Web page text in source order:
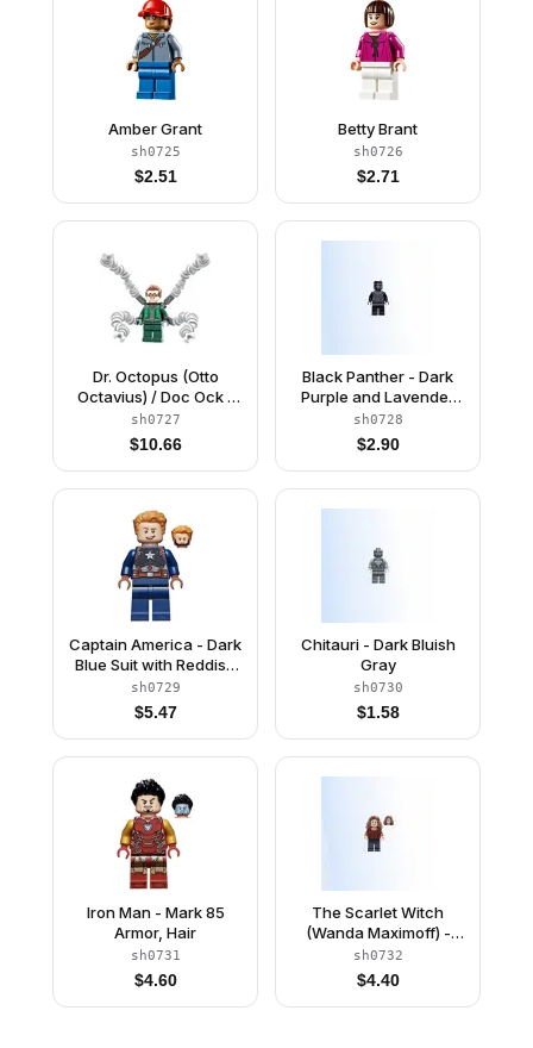
Amber Grant
sh0725
$2.51
Betty Brant
sh0726
$2.71
Dr. Octopus (Otto
Octavius) / Doc Ock -
Dark Green Suit,
Mechanical Arms with
sh0727
$10.66
Black Panther - Dark
Purple and Lavender
Highlights
sh0728
$2.90
Captain America - Dark
Blue Suit with Reddish
Brown Belt and
Harness, Reddish
Brown Hands, Hair,
Dark Brown Eyebrows,
sh0729
$5.47
Chitauri - Dark Bluish
Gray
sh0730
$1.58
Iron Man - Mark 85
Armor, Hair
sh0731
$4.60
The Scarlet Witch
(Wanda Maximoff) -
Plain Legs, Reddish
Brown Hair
sh0732
$4.40